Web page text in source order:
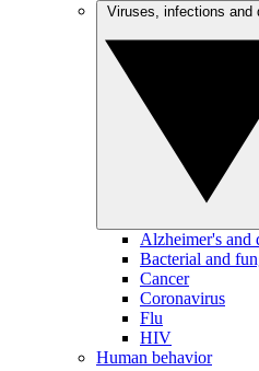
Alzheimer's and
Bacterial and
Cancer
Coronavirus
Flu
HIV
Human behavior